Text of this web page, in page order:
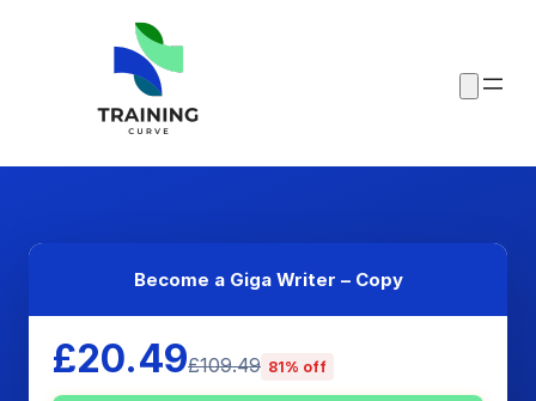
Become a Giga Writer – Copy
£20.49£109.49 81% off